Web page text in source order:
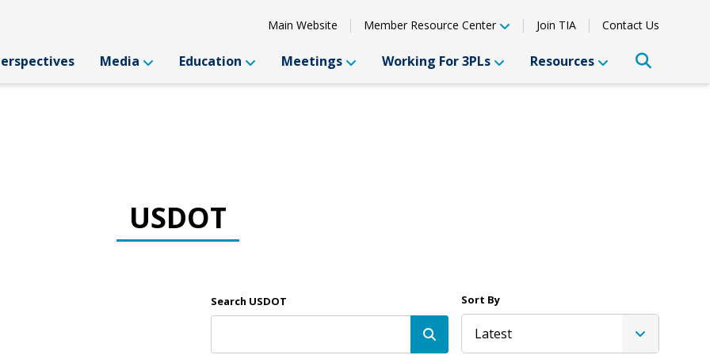
Main Website Member Resource Center Join TIA Contact Us
Media Education Meetings Working For 3PLs Resources
USDOT
Search USDOT Sort By
Latest